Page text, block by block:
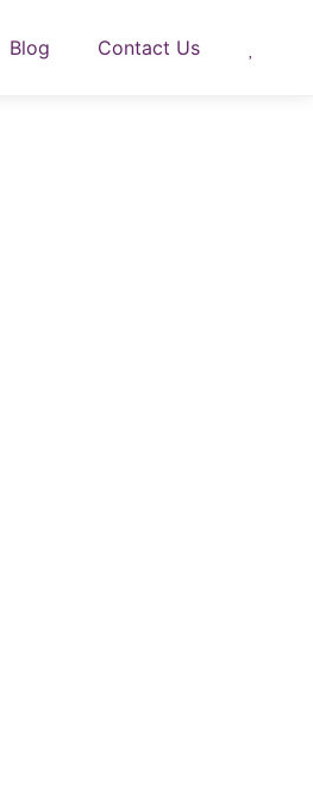
Blog Contact Us